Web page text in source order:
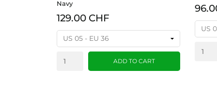
Navy
129.00 CHF
ADD TO CART